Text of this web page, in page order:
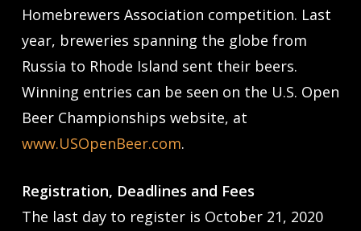
Homebrewers Association competition. Last
year, breweries spanning the globe from
Russia to Rhode Island sent their beers.
Winning entries can be seen on the U.S. Open
Beer Championships website, at
www.USOpenBeer.com.
Registration, Deadlines and Fees
The last day to register is October 21, 2020